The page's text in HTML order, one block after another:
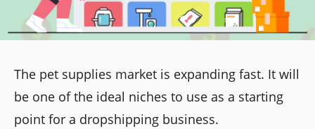
The pet supplies market is expanding fast. It will
be one of the ideal niches to use as a starting
point for a dropshipping business.